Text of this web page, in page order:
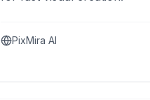
PixMira AI